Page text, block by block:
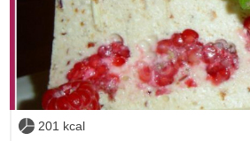
201 kcal